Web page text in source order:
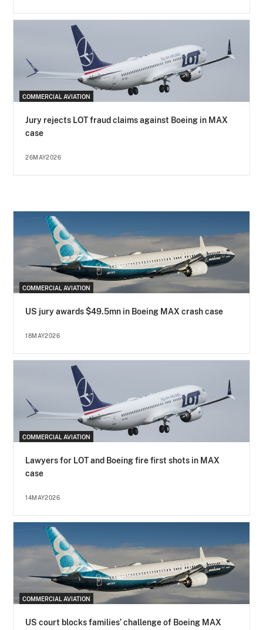
COMMERCIAL AVIATION
Jury rejects LOT fraud claims against Boeing in MAX
case
26MAY2026
COMMERCIAL AVIATION
US jury awards $49.5mn in Boeing MAX crash case
18MAY2026
COMMERCIAL AVIATION
Lawyers for LOT and Boeing fire first shots in MAX
case
14MAY2026
COMMERCIAL AVIATION
US court blocks families’ challenge of Boeing MAX